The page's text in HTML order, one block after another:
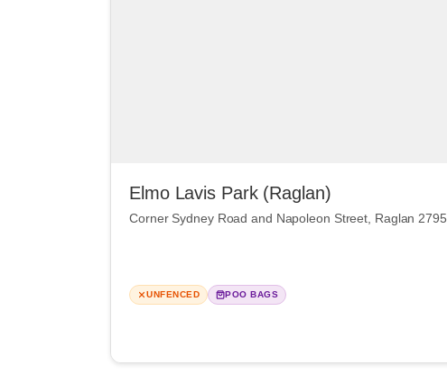
Elmo Lavis Park (Raglan)
Corner Sydney Road and Napoleon Street, Raglan 2795
UNFENCED POO BAGS